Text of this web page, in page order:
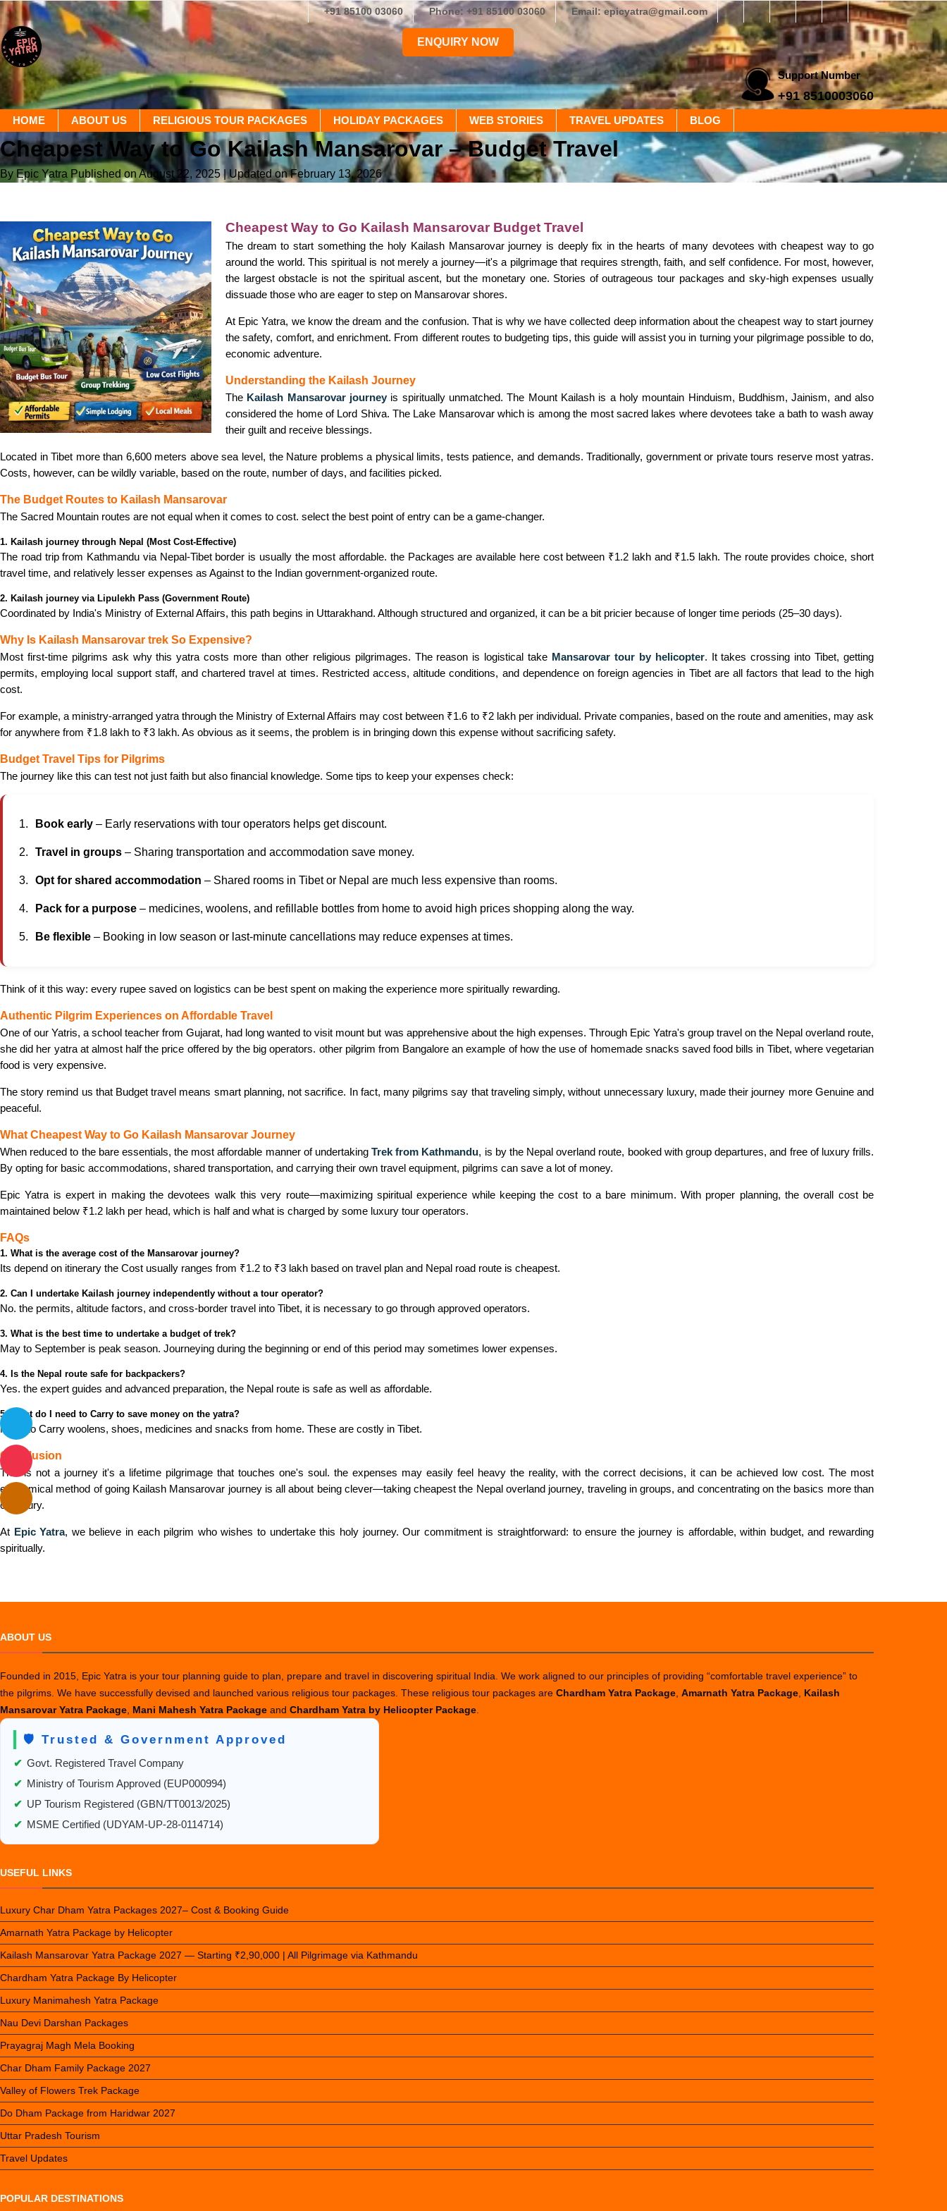
+91 85100 03060 Phone: +91 85100 03060 Email: epicyatra@gmail.com
ENQUIRY NOW
Support Number
+91 8510003060
HOME ABOUT US RELIGIOUS TOUR PACKAGES HOLIDAY PACKAGES WEB STORIES TRAVEL UPDATES BLOG
Cheapest Way to Go Kailash Mansarovar – Budget Travel
By Epic Yatra Published on August 22, 2025| Updated on February 13, 2026
Cheapest Way to Go Kailash Mansarovar Budget Travel
The dream to start something the holy Kailash Mansarovar journey is deeply fix in the hearts of many devotees with cheapest way to go
around the world. This spiritual is not merely a journey—it's a pilgrimage that requires strength, faith, and self confidence. For most, however,
the largest obstacle is not the spiritual ascent, but the monetary one. Stories of outrageous tour packages and sky-high expenses usually
dissuade those who are eager to step on Mansarovar shores.
At Epic Yatra, we know the dream and the confusion. That is why we have collected deep information about the cheapest way to start journey
the safety, comfort, and enrichment. From different routes to budgeting tips, this guide will assist you in turning your pilgrimage possible to do,
economic adventure.
Understanding the Kailash Journey
The Kailash Mansarovar journey is spiritually unmatched. The Mount Kailash is a holy mountain Hinduism, Buddhism, Jainism, and also
considered the home of Lord Shiva. The Lake Mansarovar which is among the most sacred lakes where devotees take a bath to wash away
their guilt and receive blessings.
Located in Tibet more than 6,600 meters above sea level, the Nature problems a physical limits, tests patience, and demands. Traditionally, government or private tours reserve most yatras.
Costs, however, can be wildly variable, based on the route, number of days, and facilities picked.
The Budget Routes to Kailash Mansarovar
The Sacred Mountain routes are not equal when it comes to cost. select the best point of entry can be a game-changer.
1. Kailash journey through Nepal (Most Cost-Effective)
The road trip from Kathmandu via Nepal-Tibet border is usually the most affordable. the Packages are available here cost between ₹1.2 lakh and ₹1.5 lakh. The route provides choice, short
travel time, and relatively lesser expenses as Against to the Indian government-organized route.
2. Kailash journey via Lipulekh Pass (Government Route)
Coordinated by India's Ministry of External Affairs, this path begins in Uttarakhand. Although structured and organized, it can be a bit pricier because of longer time periods (25–30 days).
Why Is Kailash Mansarovar trek So Expensive?
Most first-time pilgrims ask why this yatra costs more than other religious pilgrimages. The reason is logistical take Mansarovar tour by helicopter. It takes crossing into Tibet, getting
permits, employing local support staff, and chartered travel at times. Restricted access, altitude conditions, and dependence on foreign agencies in Tibet are all factors that lead to the high
cost.
For example, a ministry-arranged yatra through the Ministry of External Affairs may cost between ₹1.6 to ₹2 lakh per individual. Private companies, based on the route and amenities, may ask
for anywhere from ₹1.8 lakh to ₹3 lakh. As obvious as it seems, the problem is in bringing down this expense without sacrificing safety.
Budget Travel Tips for Pilgrims
The journey like this can test not just faith but also financial knowledge. Some tips to keep your expenses check:
Book early – Early reservations with tour operators helps get discount.
Travel in groups – Sharing transportation and accommodation save money.
Opt for shared accommodation – Shared rooms in Tibet or Nepal are much less expensive than rooms.
Pack for a purpose – medicines, woolens, and refillable bottles from home to avoid high prices shopping along the way.
Be flexible – Booking in low season or last-minute cancellations may reduce expenses at times.
Think of it this way: every rupee saved on logistics can be best spent on making the experience more spiritually rewarding.
Authentic Pilgrim Experiences on Affordable Travel
One of our Yatris, a school teacher from Gujarat, had long wanted to visit mount but was apprehensive about the high expenses. Through Epic Yatra's group travel on the Nepal overland route,
she did her yatra at almost half the price offered by the big operators. other pilgrim from Bangalore an example of how the use of homemade snacks saved food bills in Tibet, where vegetarian
food is very expensive.
The story remind us that Budget travel means smart planning, not sacrifice. In fact, many pilgrims say that traveling simply, without unnecessary luxury, made their journey more Genuine and
peaceful.
What Cheapest Way to Go Kailash Mansarovar Journey
When reduced to the bare essentials, the most affordable manner of undertakingTrek from Kathmandu, is by the Nepal overland route, booked with group departures, and free of luxury frills.
By opting for basic accommodations, shared transportation, and carrying their own travel equipment, pilgrims can save a lot of money.
Epic Yatra is expert in making the devotees walk this very route—maximizing spiritual experience while keeping the cost to a bare minimum. With proper planning, the overall cost be
maintained below ₹1.2 lakh per head, which is half and what is charged by some luxury tour operators.
FAQs
1. What is the average cost of the Mansarovar journey?
Its depend on itinerary the Cost usually ranges from ₹1.2 to ₹3 lakh based on travel plan and Nepal road route is cheapest.
2. Can I undertake Kailash journey independently without a tour operator?
No. the permits, altitude factors, and cross-border travel into Tibet, it is necessary to go through approved operators.
3. What is the best time to undertake a budget of trek?
May to September is peak season. Journeying during the beginning or end of this period may sometimes lower expenses.
4. Is the Nepal route safe for backpackers?
Yes. the expert guides and advanced preparation, the Nepal route is safe as well as affordable.
5. What do I need to Carry to save money on the yatra?
Need to Carry woolens, shoes, medicines and snacks from home. These are costly in Tibet.
Conclusion
This is not a journey it's a lifetime pilgrimage that touches one's soul. the expenses may easily feel heavy the reality, with the correct decisions, it can be achieved low cost. The most
economical method of going Kailash Mansarovar journey is all about being clever—taking cheapest the Nepal overland journey, traveling in groups, and concentrating on the basics more than
on luxury.
At Epic Yatra, we believe in each pilgrim who wishes to undertake this holy journey. Our commitment is straightforward: to ensure the journey is affordable, within budget, and rewarding
spiritually.
ABOUT US
Founded in 2015, Epic Yatra is your tour planning guide to plan, prepare and travel in discovering spiritual India. We work aligned to our principles of providing “comfortable travel experience” to
the pilgrims. We have successfully devised and launched various religious tour packages. These religious tour packages are Chardham Yatra Package Amarnath Yatra Package Kailash
Mansarovar Yatra Package Mani Mahesh Yatra Package and Chardham Yatra by Helicopter Package
🛡️ Trusted & Government Approved
✔ Govt. Registered Travel Company
✔ Ministry of Tourism Approved (EUP000994)
✔ UP Tourism Registered (GBN/TT0013/2025)
✔ MSME Certified (UDYAM-UP-28-0114714)
USEFUL LINKS
Luxury Char Dham Yatra Packages 2027– Cost & Booking Guide
Amarnath Yatra Package by Helicopter
Kailash Mansarovar Yatra Package 2027 — Starting ₹2,90,000 | All Pilgrimage via Kathmandu
Chardham Yatra Package By Helicopter
Luxury Manimahesh Yatra Package
Nau Devi Darshan Packages
Prayagraj Magh Mela Booking
Char Dham Family Package 2027
Valley of Flowers Trek Package
Do Dham Package from Haridwar 2027
Uttar Pradesh Tourism
Travel Updates
POPULAR DESTINATIONS